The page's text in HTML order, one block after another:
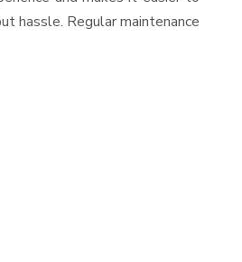
hassle. Regular maintenance